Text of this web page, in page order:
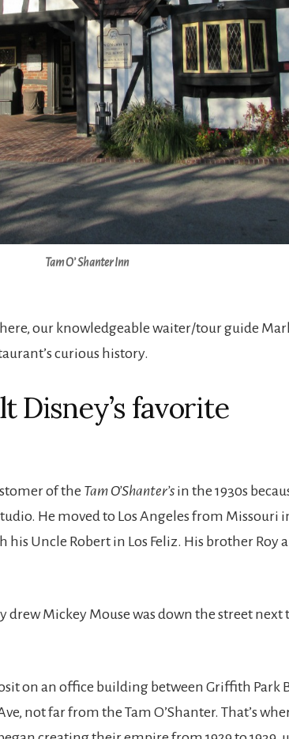
Tam O’ Shanter Inn
our knowledgeable waiter/tour guide
curious history.
Disney’s favorite
of the Tam O’Shanter’s in the 1930s
He moved to Los Angeles from Missouri
Uncle Robert in Los Feliz. His brother Roy
drew Mickey Mouse was down the street next
on an office building between Griffith Park
not far from the Tam O’Shanter. That’s